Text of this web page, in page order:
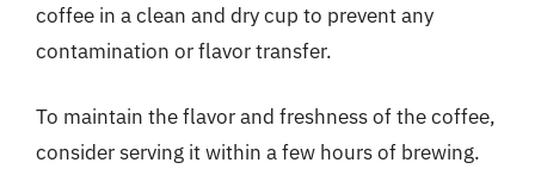
coffee in a clean and dry cup to prevent any
contamination or flavor transfer.
To maintain the flavor and freshness of the coffee,
consider serving it within a few hours of brewing.